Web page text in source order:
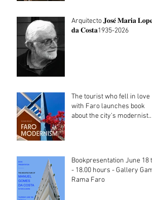
Arquitecto 𝐉𝐨𝐬𝐞́ 𝐌𝐚𝐫𝐢𝐚 𝐋𝐨𝐩𝐞𝐬
𝐝𝐚 𝐂𝐨𝐬𝐭𝐚1935-2026
The tourist who fell in love
with Faro launches book
about the city's modernist
Bookpresentation June 18 th
- 18.00 hours - Gallery Gama
Rama Faro